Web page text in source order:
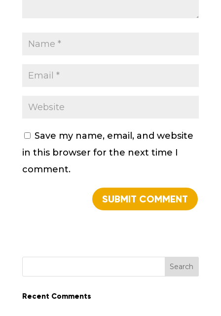
Save my name, email, and website
in this browser for the next time I
comment.
Recent Comments